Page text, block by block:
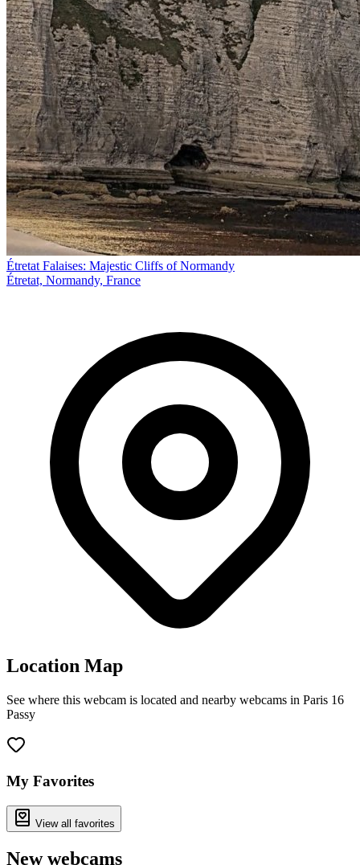
Étretat Falaises: Majestic Cliffs of Normandy
Étretat, Normandy, France
Location Map
See where this webcam is located and nearby webcams in Paris 16
Passy
−
My Favorites
View all favorites
New webcams